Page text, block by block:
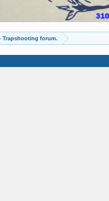
Americantrapshooter.com. - Trapshooting forum.